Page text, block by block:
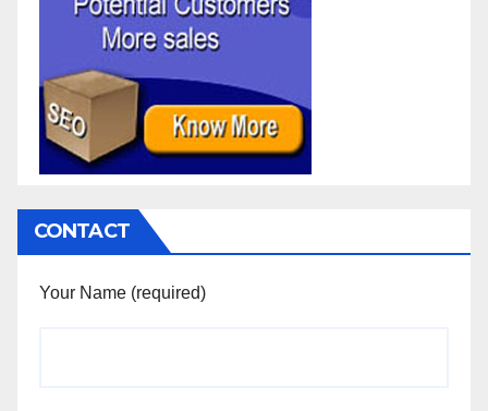
CONTACT
Your Name (required)